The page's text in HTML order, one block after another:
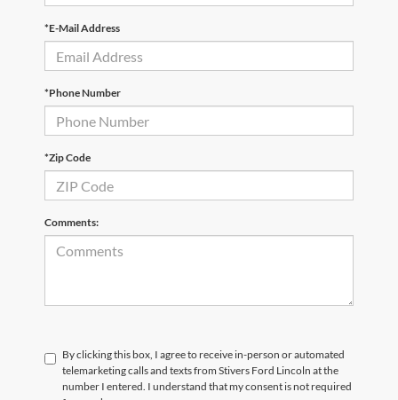
*E-Mail Address
*Phone Number
*Zip Code
Comments:
By clicking this box, I agree to receive in-person or automated
telemarketing calls and texts from Stivers Ford Lincoln at the
number I entered. I understand that my consent is not required